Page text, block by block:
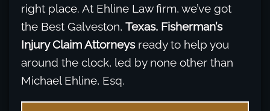
right place. At Ehline Law firm, we’ve got
the Best Galveston, Texas, Fisherman’s
Injury Claim Attorneysready to help you
around the clock, led by none other than
Michael Ehline, Esq.